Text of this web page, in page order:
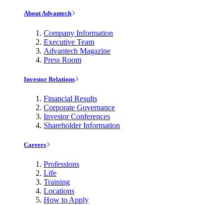
About Advantech
Company Information
Executive Team
Advantech Magazine
Press Room
Investor Relations
Financial Results
Corporate Governance
Investor Conferences
Shareholder Information
Careers
Professions
Life
Training
Locations
How to Apply